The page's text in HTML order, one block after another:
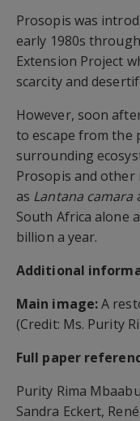
Prosopis was
early 1980s
Extension Project
scarcity and
However, soon
to escape from the
surrounding
Prosopis and other
as Lantana camara
South Africa alone
billion a year.
Additional
Main image:A
(Credit: Ms. Purity
Full paper
Purity Rima
Sandra Eckert,